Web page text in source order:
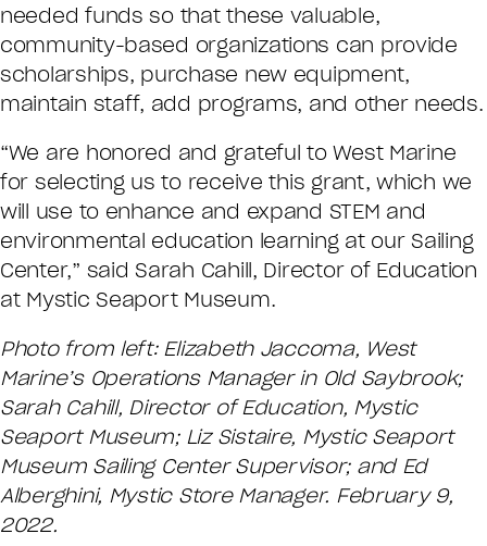
needed funds so that these valuable,
community-based organizations can provide
scholarships, purchase new equipment,
maintain staff, add programs, and other needs.
“We are honored and grateful to West Marine
for selecting us to receive this grant, which we
will use to enhance and expand STEM and
environmental education learning at our Sailing
Center,” said Sarah Cahill, Director of Education
at Mystic Seaport Museum.
Photo from left: Elizabeth Jaccoma, West
Marine’s Operations Manager in Old Saybrook;
Sarah Cahill, Director of Education, Mystic
Seaport Museum; Liz Sistaire, Mystic Seaport
Museum Sailing Center Supervisor; and Ed
Alberghini, Mystic Store Manager. February 9,
2022.